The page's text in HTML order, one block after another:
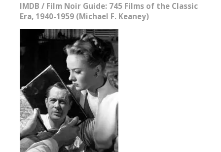
IMDB / Film Noir Guide: 745 Films of the Classic
Era, 1940-1959 (Michael F. Keaney)